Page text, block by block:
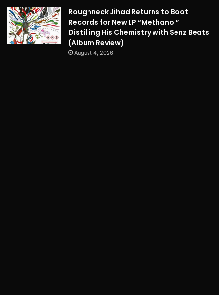
Roughneck Jihad Returns to Boot
Records for New LP “Methanol”
Distilling His Chemistry with Senz Beats
(Album Review)
August 4, 2026